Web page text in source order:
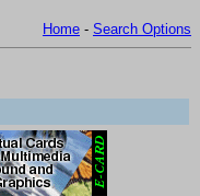
Home - Search Options